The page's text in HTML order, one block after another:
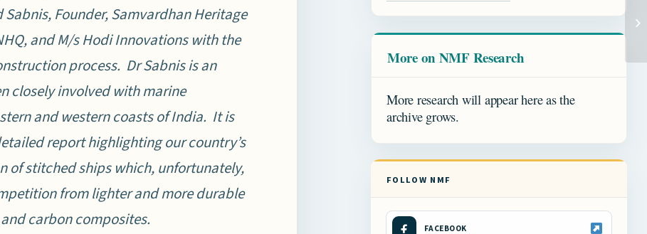
Founder, Samvardhan Heritage
and M/s Hodi Innovations with the
process. Dr Sabnis is an
closely involved with marine
and western coasts of India. It is
report highlighting our country’s
of stitched ships which, unfortunately,
from lighter and more durable
carbon composites.
More on NMF Research
More research will appear here as the
archive grows.
FOLLOW NMF
FACEBOOK